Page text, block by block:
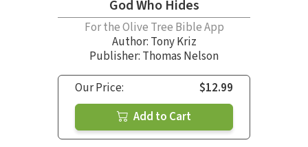
God Who Hides
For the Olive Tree Bible App
Author: Tony Kriz
Publisher: Thomas Nelson
Our Price:
$12.99
Add to Cart